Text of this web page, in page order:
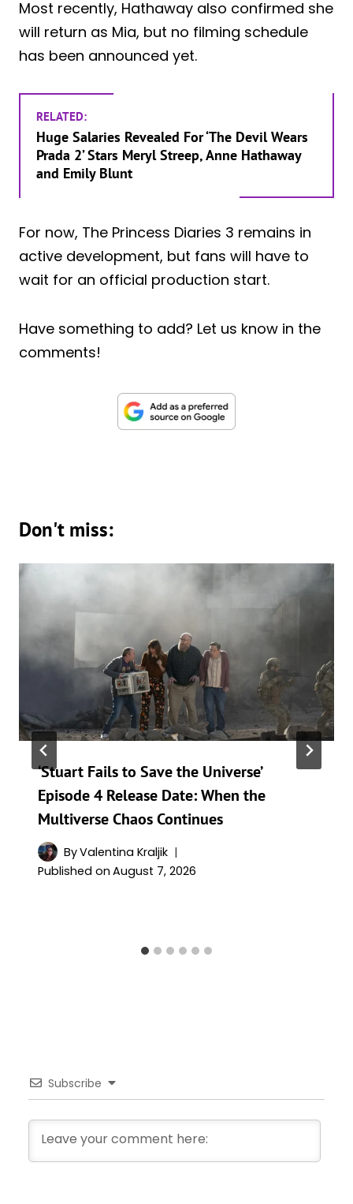
Most recently, Hathaway also confirmed she
will return as Mia, but no filming schedule
has been announced yet.
RELATED:
Huge Salaries Revealed For ‘The Devil Wears
Prada 2’ Stars Meryl Streep, Anne Hathaway
and Emily Blunt
For now, The Princess Diaries 3 remains in
active development, but fans will have to
wait for an official production start.
Have something to add? Let us know in the
comments!
Don't miss:
‘Stuart Fails to Save the Universe’
Episode 4 Release Date: When the
Multiverse Chaos Continues
ByValentina Kraljik
Published on August 7, 2026
Subscribe